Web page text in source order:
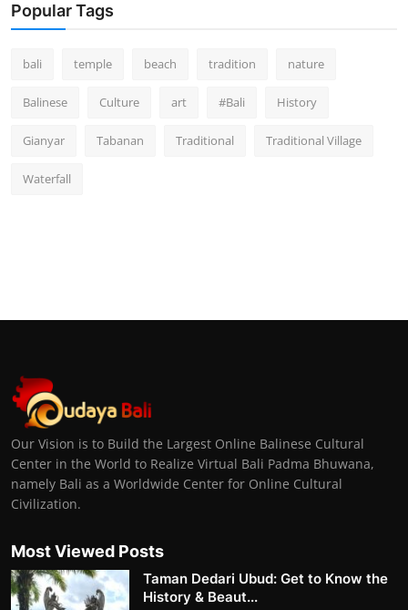
Popular Tags
bali temple beach tradition nature
Balinese Culture art #Bali History
Gianyar Tabanan Traditional Traditional Village
Waterfall
Our Vision is to Build the Largest Online Balinese Cultural
Center in the World to Realize Virtual Bali Padma Bhuwana,
namely Bali as a Worldwide Center for Online Cultural
Civilization.
Most Viewed Posts
Taman Dedari Ubud: Get to Know the
History & Beaut...